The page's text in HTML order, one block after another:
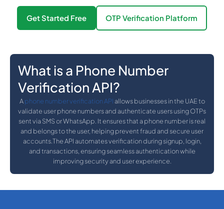
Get Started Free OTP Verification Platform
What is a Phone Number
Verification API?
Aphone number verification API allows businesses in the UAE to
validate user phone numbers and authenticate users using OTPs
sent via SMS or WhatsApp. It ensures that a phone number is real
and belongs to the user, helping prevent fraud and secure user
accounts.The API automates verification during signup, login,
and transactions, ensuring seamless authentication while
improving security and user experience.